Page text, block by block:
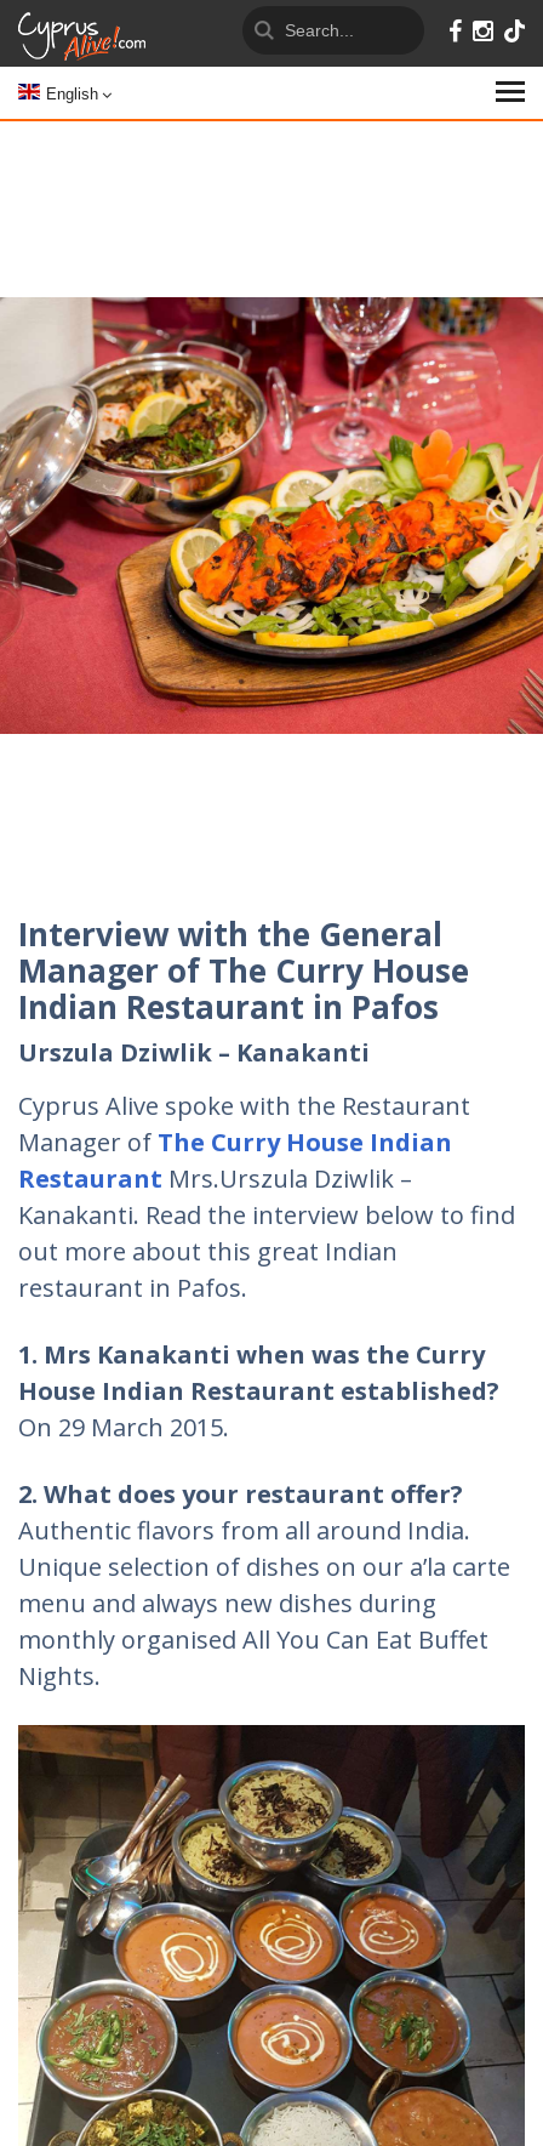
English
Interview with the General
Manager of The Curry House
Indian Restaurant in Pafos
Urszula Dziwlik – Kanakanti
Cyprus Alive spoke with the Restaurant
Manager of The Curry House Indian
Restaurant Mrs.Urszula Dziwlik –
Kanakanti. Read the interview below to find
out more about this great Indian
restaurant in Pafos.
1. Mrs Kanakanti when was the Curry
House Indian Restaurant established?
On 29 March 2015.
2. What does your restaurant offer?
Authentic flavors from all around India.
Unique selection of dishes on our a’la carte
menu and always new dishes during
monthly organised All You Can Eat Buffet
Nights.